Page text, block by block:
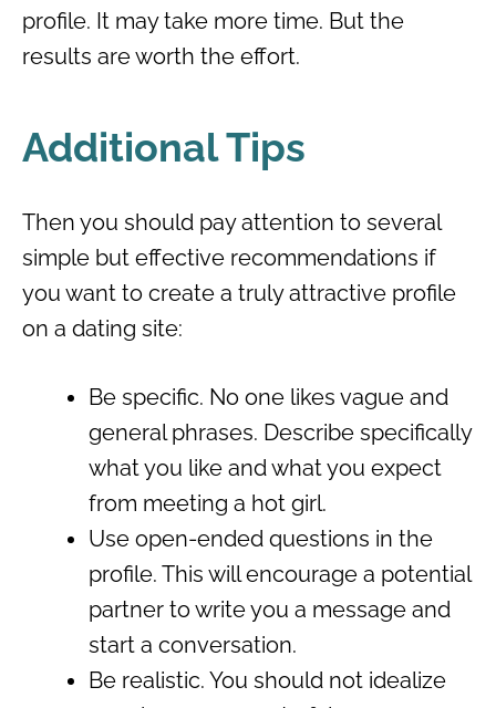
profile. It may take more time. But the
results are worth the effort.
Additional Tips
Then you should pay attention to several
simple but effective recommendations if
you want to create a truly attractive profile
on a dating site:
Be specific. No one likes vague and
general phrases. Describe specifically
what you like and what you expect
from meeting a hot girl.
Use open-ended questions in the
profile. This will encourage a potential
partner to write you a message and
start a conversation.
Be realistic. You should not idealize